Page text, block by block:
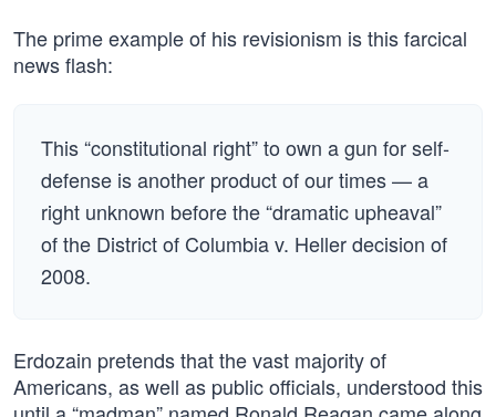
The prime example of his revisionism is this farcical
news flash:
This “constitutional right” to own a gun for self-
defense is another product of our times — a
right unknown before the “dramatic upheaval”
of the District of Columbia v. Heller decision of
2008.
Erdozain pretends that the vast majority of
Americans, as well as public officials, understood this